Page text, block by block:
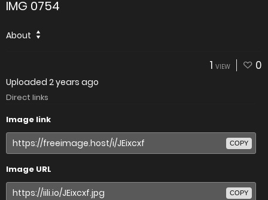
IMG 0754
About
1 VIEW 0
Uploaded 2 years ago
Direct links
Image link
COPY
Image URL
COPY